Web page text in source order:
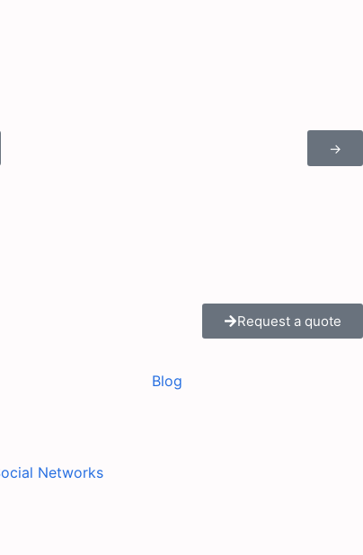
→
Request a quote
Blog
Networks